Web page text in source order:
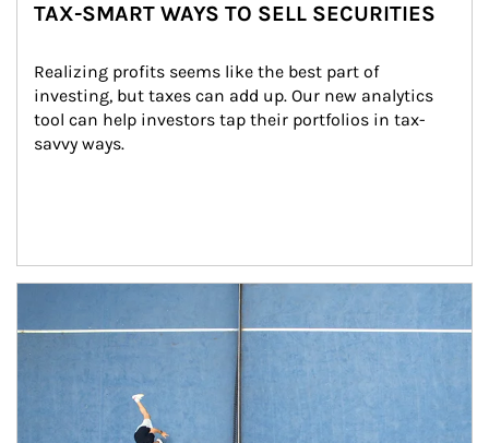
TAX-SMART WAYS TO SELL SECURITIES
Realizing profits seems like the best part of
investing, but taxes can add up. Our new analytics
tool can help investors tap their portfolios in tax-
savvy ways.